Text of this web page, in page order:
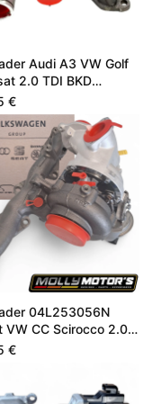
Audi A3 VW Golf
2.0 TDI BKD
€
04L253056N
VW CC Scirocco 2.0
PS
€